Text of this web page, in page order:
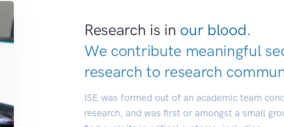
Research is in our blood.
We contribute meaningful
research to research comm|
ISE was formed out of an academic team
research, and was first or amongst a small